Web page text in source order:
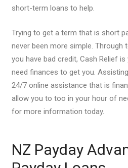
short-term loans to help.
Trying to get a term that is short
never been more simple. Through
you have bad credit, Cash Relief
need finances to get you.
24/7 online assistance that is
allow you to too in your hour of
for more information today.
NZ Payday